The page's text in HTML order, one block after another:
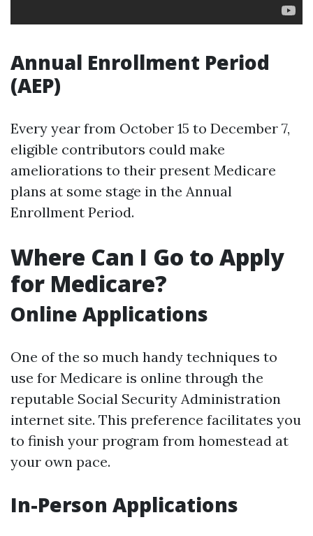
Annual Enrollment Period
(AEP)
Every year from October 15 to December 7,
eligible contributors could make
ameliorations to their present Medicare
plans at some stage in the Annual
Enrollment Period.
Where Can I Go to Apply
for Medicare?
Online Applications
One of the so much handy techniques to
use for Medicare is online through the
reputable Social Security Administration
internet site. This preference facilitates you
to finish your program from homestead at
your own pace.
In-Person Applications